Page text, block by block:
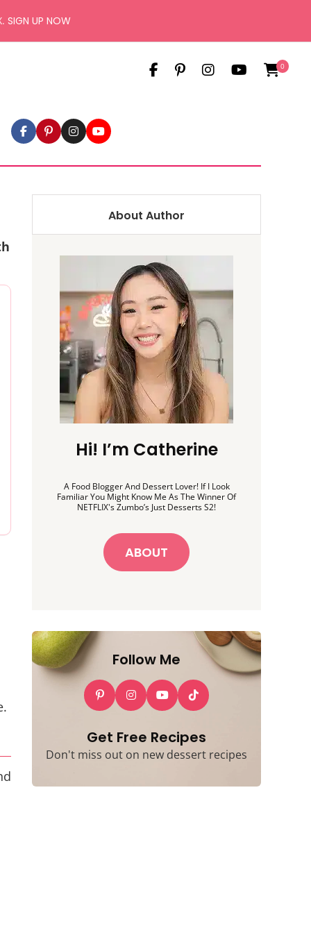
SIGN UP NOW
0
About Author
Hi! I’m Catherine
A Food Blogger And Dessert Lover! If I Look
Familiar You Might Know Me As The Winner Of
NETFLIX's Zumbo’s Just Desserts S2!
ABOUT
Follow Me
Get Free Recipes
Don't miss out on new dessert recipes